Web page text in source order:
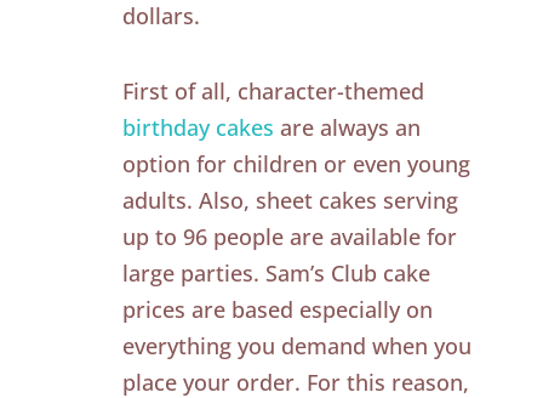
dollars.
First of all, character-themed
birthday cakes are always an
option for children or even young
adults. Also, sheet cakes serving
up to 96 people are available for
large parties. Sam’s Club cake
prices are based especially on
everything you demand when you
place your order. For this reason,